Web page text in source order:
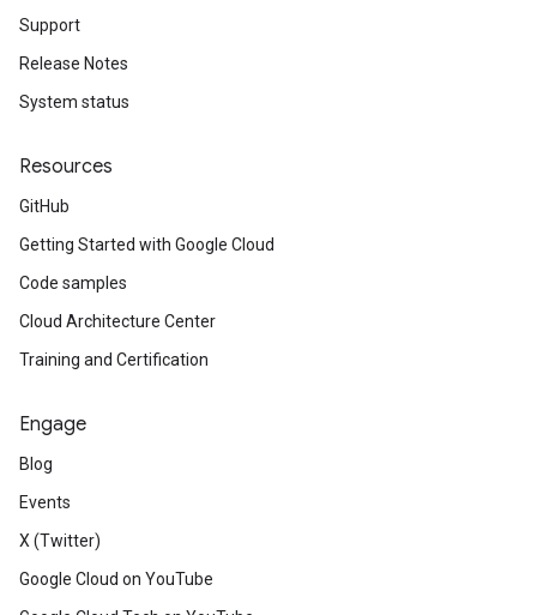
Support
Release Notes
System status
Resources
GitHub
Getting Started with Google Cloud
Code samples
Cloud Architecture Center
Training and Certification
Engage
Blog
Events
X (Twitter)
Google Cloud on YouTube